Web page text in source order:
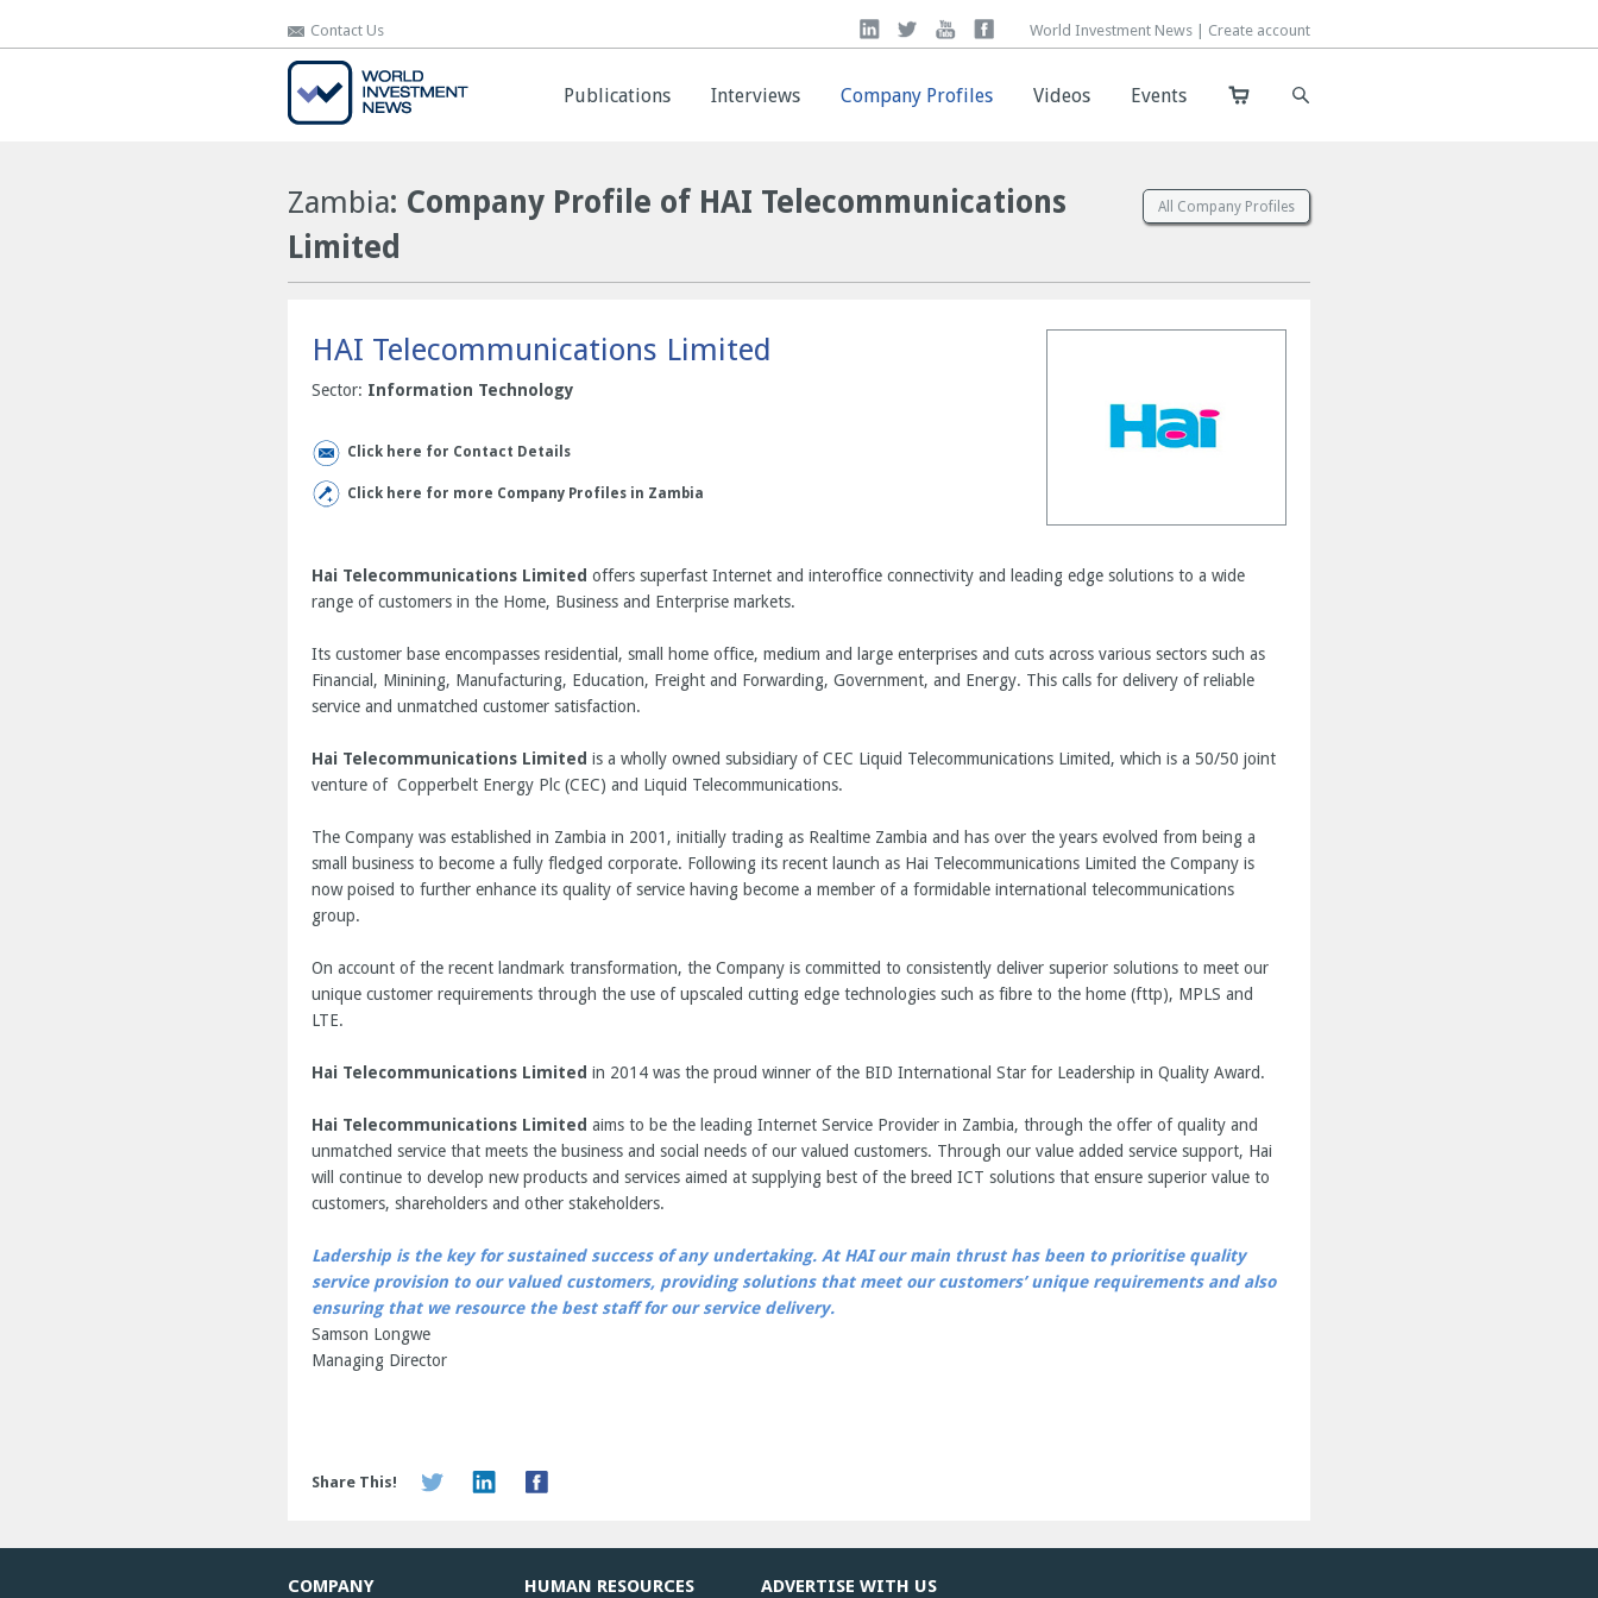
Contact Us World Investment News | Create account
Publications Interviews Company Profiles Videos Events
Contact Us World Investment News | Create account
Publications Interviews Company Profiles Videos Events
Zambia: Company Profile of HAI Telecommunications
Limited
All Company Profiles
HAI Telecommunications Limited
Sector: Information Technology
Click here for Contact Details
Click here for more Company Profiles in Zambia
Hai Telecommunications Limited offers superfast Internet and interoffice connectivity and leading edge solutions to a wide
range of customers in the Home, Business and Enterprise markets.
Its customer base encompasses residential, small home office, medium and large enterprises and cuts across various sectors such as
Financial, Minining, Manufacturing, Education, Freight and Forwarding, Government, and Energy. This calls for delivery of reliable
service and unmatched customer satisfaction.
Hai Telecommunications Limited is a wholly owned subsidiary of CEC Liquid Telecommunications Limited, which is a 50/50 joint
venture of Copperbelt Energy Plc (CEC) and Liquid Telecommunications.
The Company was established in Zambia in 2001, initially trading as Realtime Zambia and has over the years evolved from being a
small business to become a fully fledged corporate. Following its recent launch as Hai Telecommunications Limited the Company is
now poised to further enhance its quality of service having become a member of a formidable international telecommunications
group.
On account of the recent landmark transformation, the Company is committed to consistently deliver superior solutions to meet our
unique customer requirements through the use of upscaled cutting edge technologies such as fibre to the home (fttp), MPLS and
LTE.
Hai Telecommunications Limited in 2014 was the proud winner of the BID International Star for Leadership in Quality Award.
Hai Telecommunications Limited aims to be the leading Internet Service Provider in Zambia, through the offer of quality and
unmatched service that meets the business and social needs of our valued customers. Through our value added service support, Hai
will continue to develop new products and services aimed at supplying best of the breed ICT solutions that ensure superior value to
customers, shareholders and other stakeholders.
Ladership is the key for sustained success of any undertaking. At HAI our main thrust has been to prioritise quality
service provision to our valued customers, providing solutions that meet our customers’ unique requirements and also
ensuring that we resource the best staff for our service delivery.
Samson Longwe
Managing Director
Share This!
COMPANY HUMAN RESOURCES ADVERTISE WITH US